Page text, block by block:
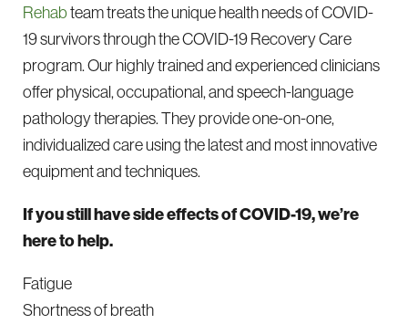
Rehabteam treats the unique health needs of COVID-
19 survivors through the COVID-19 Recovery Care
program. Our highly trained and experienced clinicians
offer physical, occupational, and speech-language
pathology therapies. They provide one-on-one,
individualized care using the latest and most innovative
equipment and techniques.
If you still have side effects of COVID-19, we’re
here to help.
Fatigue
Shortness of breath